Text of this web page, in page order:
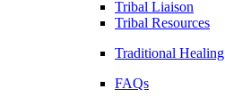
Tribal Liaison
Tribal Resources
Traditional Healing
FAQs